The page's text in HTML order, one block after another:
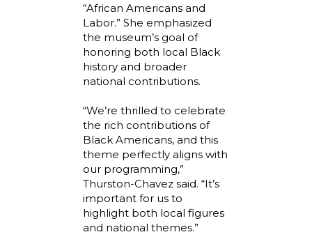
“African Americans and
Labor.” She emphasized
the museum’s goal of
honoring both local Black
history and broader
national contributions.
“We’re thrilled to celebrate
the rich contributions of
Black Americans, and this
theme perfectly aligns with
our programming,”
Thurston-Chavez said. “It’s
important for us to
highlight both local figures
and national themes.”